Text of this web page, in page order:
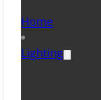
Home
Lighting